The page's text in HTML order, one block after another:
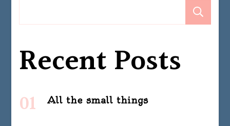
Recent Posts
All the small things